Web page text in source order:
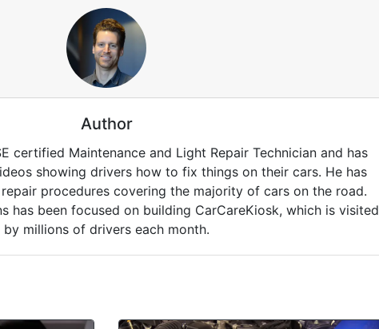
Author
certified Maintenance and Light Repair Technician and has
showing drivers how to fix things on their cars. He has
procedures covering the majority of cars on the road.
has been focused on building CarCareKiosk, which is visited
by millions of drivers each month.